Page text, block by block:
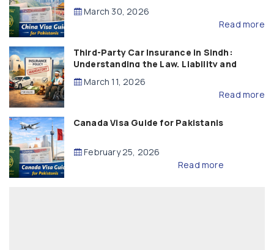
March 30, 2026
Read more
Third-Party Car Insurance in Sindh:
Understanding the Law, Liability and
Compensation
March 11, 2026
Read more
Canada Visa Guide for Pakistanis
February 25, 2026
Read more